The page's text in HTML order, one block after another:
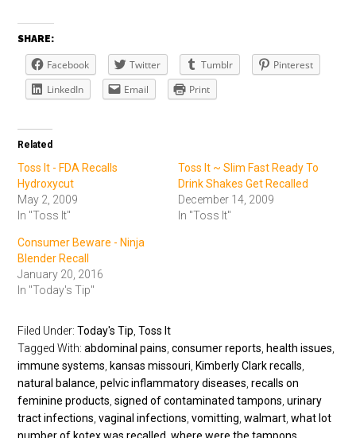
SHARE:
Facebook Twitter Tumblr
Pinterest
LinkedIn
Email Print
Related
Toss It - FDA Recalls
Hydroxycut
May 2, 2009
In "Toss It"
Toss It ~ Slim Fast Ready To
Drink Shakes Get Recalled
December 14, 2009
In "Toss It"
Consumer Beware - Ninja
Blender Recall
January 20, 2016
In "Today's Tip"
Filed Under:Today's Tip ,Toss It
Tagged With:abdominal pains ,consumer reports health issues
immune systems kansas missouri Kimberly Clark recalls
natural balance ,pelvic inflammatory diseases ,recalls on
feminine products ,signed of contaminated tampons ,urinary
tract infections ,vaginal infections ,vomitting ,walmart ,what lot